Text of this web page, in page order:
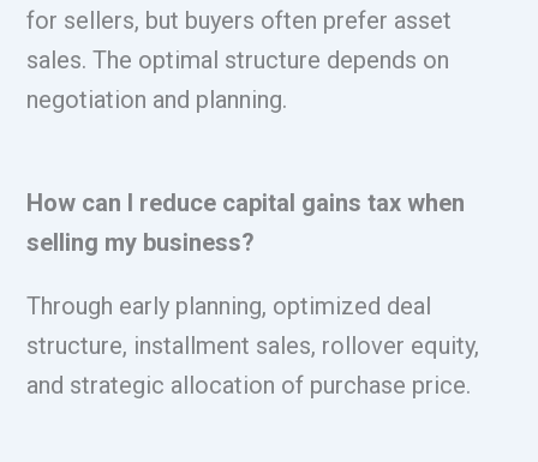
for sellers, but buyers often prefer asset
sales. The optimal structure depends on
negotiation and planning.
How can I reduce capital gains tax when
selling my business?
Through early planning, optimized deal
structure, installment sales, rollover equity,
and strategic allocation of purchase price.